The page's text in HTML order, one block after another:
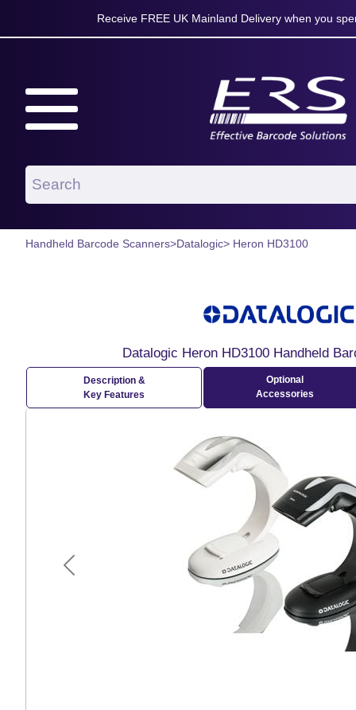
Receive FREE UK Mainland Delivery when you
Handheld Barcode Scanners>Datalogic> Heron HD3100
Datalogic Heron HD3100 Handheld
Description &
Key Features
Optional
Accessories
Previous